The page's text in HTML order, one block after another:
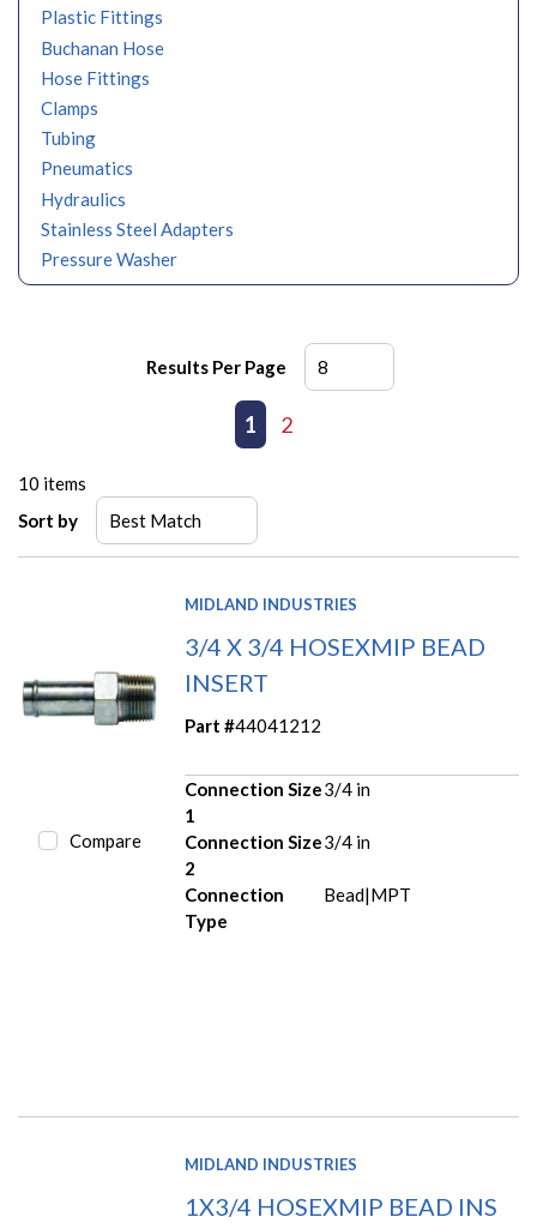
Plastic Fittings
Buchanan Hose
Hose Fittings
Clamps
Tubing
Pneumatics
Hydraulics
Stainless Steel Adapters
Pressure Washer
Results Per Page
Previous page
1 2
10 items
Sort by
Compare
MIDLAND INDUSTRIES
3/4 X 3/4 HOSEXMIP BEAD
INSERT
Part #44041212
Connection Size
1
3/4 in
Connection Size
2
3/4 in
Connection
Type
Bead|MPT
MIDLAND INDUSTRIES
1X3/4 HOSEXMIP BEAD INS